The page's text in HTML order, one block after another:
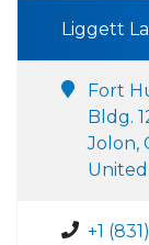
Liggett
Fort
Bldg.
Jolon,
+1